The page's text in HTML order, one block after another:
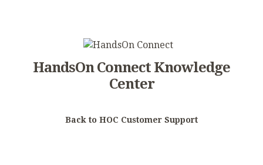
HandsOn Connect Knowledge
Center
Back to HOC Customer Support